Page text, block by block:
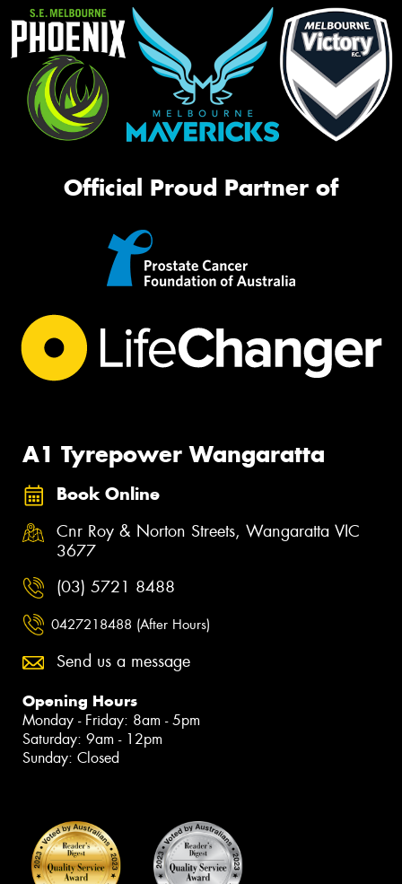
Official Proud Partner of
A1 Tyrepower Wangaratta
Book Online
Cnr Roy & Norton Streets, Wangaratta VIC
3677
(03) 5721 8488
0427218488 (After Hours)
Send us a message
Opening Hours
Monday - Friday: 8am - 5pm
Saturday: 9am - 12pm
Sunday: Closed